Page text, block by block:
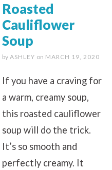
Roasted
Cauliflower
Soup
by ASHLEY on MARCH 19, 2020
If you have a craving for
a warm, creamy soup,
this roasted cauliflower
soup will do the trick.
It’s so smooth and
perfectly creamy. It